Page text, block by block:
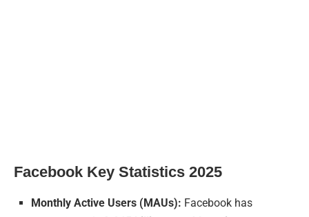
Facebook Key Statistics 2025
Monthly Active Users (MAUs): Facebook has